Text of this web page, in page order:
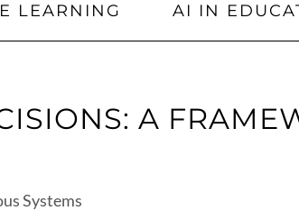
LEARNING AI IN
A